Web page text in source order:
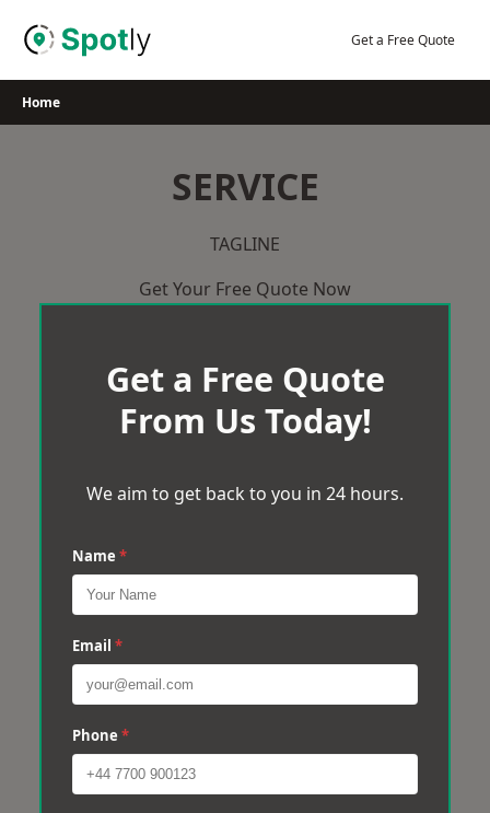
Get a Free Quote
Home
SERVICE
TAGLINE
Get Your Free Quote Now
Get a Free Quote
From Us Today!
We aim to get back to you in 24 hours.
Name *
Email *
Phone *